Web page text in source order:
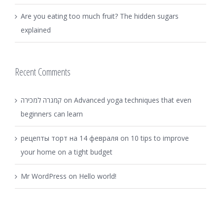
Are you eating too much fruit? The hidden sugars
explained
Recent Comments
קמגרה למכירה on Advanced yoga techniques that even
beginners can learn
рецепты торт на 14 февраля on 10 tips to improve
your home on a tight budget
Mr WordPress on Hello world!